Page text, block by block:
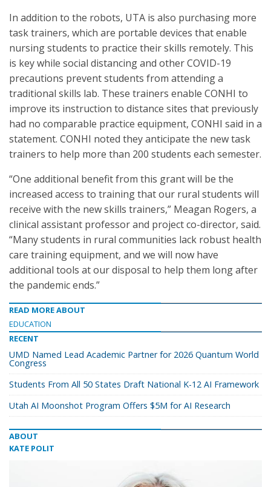
In addition to the robots, UTA is also purchasing more
task trainers, which are portable devices that enable
nursing students to practice their skills remotely. This
is key while social distancing and other COVID-19
precautions prevent students from attending a
traditional skills lab. These trainers enable CONHI to
improve its instruction to distance sites that previously
had no comparable practice equipment, CONHI said in a
statement. CONHI noted they anticipate the new task
trainers to help more than 200 students each semester.
“One additional benefit from this grant will be the
increased access to training that our rural students will
receive with the new skills trainers,” Meagan Rogers, a
clinical assistant professor and project co-director, said.
“Many students in rural communities lack robust health
care training equipment, and we will now have
additional tools at our disposal to help them long after
the pandemic ends.”
READ MORE ABOUT
EDUCATION
RECENT
UMD Named Lead Academic Partner for 2026 Quantum World
Congress
Students From All 50 States Draft National K-12 AI Framework
Utah AI Moonshot Program Offers $5M for AI Research
ABOUT
KATE POLIT